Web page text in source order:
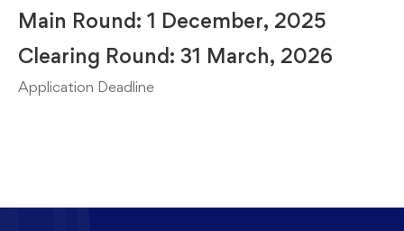
Main Round: 1 December, 2025
Clearing Round: 31 March, 2026
Application Deadline